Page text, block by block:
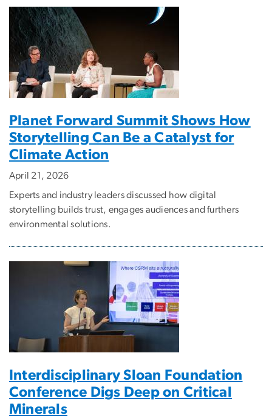
Planet Forward Summit Shows How
Storytelling Can Be a Catalyst for
Climate Action
April 21, 2026
Experts and industry leaders discussed how digital
storytelling builds trust, engages audiences and furthers
environmental solutions.
Interdisciplinary Sloan Foundation
Conference Digs Deep on Critical
Minerals